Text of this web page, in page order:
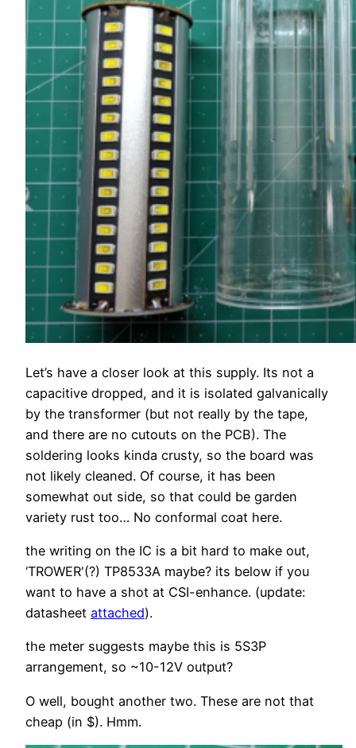
Let’s have a closer look at this supply. Its not a
capacitive dropped, and it is isolated galvanically
by the transformer (but not really by the tape,
and there are no cutouts on the PCB). The
soldering looks kinda crusty, so the board was
not likely cleaned. Of course, it has been
somewhat out side, so that could be garden
variety rust too… No conformal coat here.
the writing on the IC is a bit hard to make out,
‘TROWER'(?) TP8533A maybe? its below if you
want to have a shot at CSI-enhance. (update:
datasheet attached).
the meter suggests maybe this is 5S3P
arrangement, so ~10-12V output?
O well, bought another two. These are not that
cheap (in $). Hmm.